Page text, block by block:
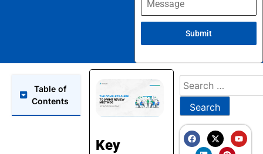
Submit
Table of
Contents
Key